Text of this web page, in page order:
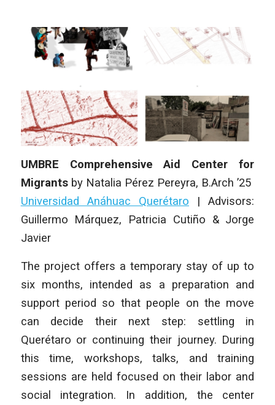
UMBRE Comprehensive Aid Center for
Migrantsby Natalia Pérez Pereyra, B.Arch ’25
Universidad Anáhuac Querétaro |Advisors:
Guillermo Márquez, Patricia Cutiño & Jorge
Javier
The project offers a temporary stay of up to
six months, intended as a preparation and
support period so that people on the move
can decide their next step: settling in
Querétaro or continuing their journey. During
this time, workshops, talks, and training
sessions are held focused on their labor and
social integration. In addition, the center